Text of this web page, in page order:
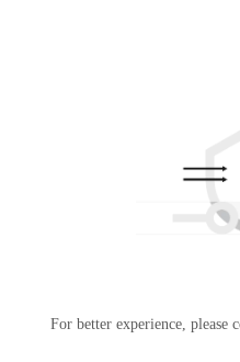
For better experience, please